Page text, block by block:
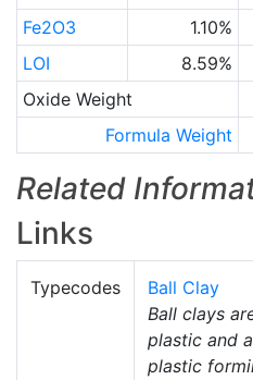
Fe2O3
1.10%
LOI
8.59%
Oxide Weight
Formula Weight
Related
Links
Typecodes
Ball Clay
Ball clays
plastic and
plastic